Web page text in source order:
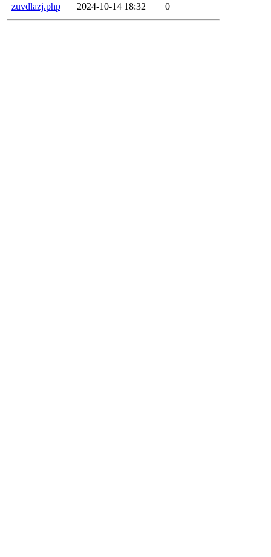
zuvdlazj.php
2024-10-14 18:32 0